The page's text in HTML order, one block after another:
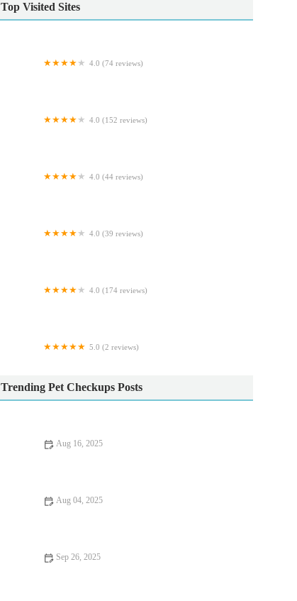
Top Visited Sites
4.0 (74 reviews)
4.0 (152 reviews)
4.0 (44 reviews)
4.0 (39 reviews)
4.0 (174 reviews)
5.0 (2 reviews)
Trending Pet Checkups Posts
Aug 16, 2025
Aug 04, 2025
Sep 26, 2025